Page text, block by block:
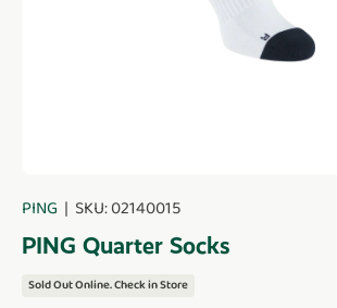
PING SKU: 02140015
PING Quarter Socks
Sold Out Online. Check in Store